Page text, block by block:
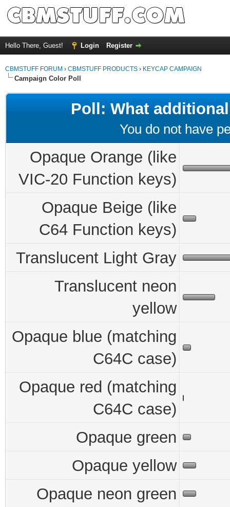
Hello There, Guest! Login Register
CBMSTUFF FORUM › CBMSTUFF PRODUCTS › KEYCAP CAMPAIGN
Campaign Color Poll
Poll: What
You do not have
Opaque Orange (like
VIC-20 Function keys)
Opaque Beige (like
C64 Function keys)
Translucent Light Gray
Translucent neon
yellow
Opaque blue (matching
C64C case)
Opaque red (matching
C64C case)
Opaque green
Opaque yellow
Opaque neon green